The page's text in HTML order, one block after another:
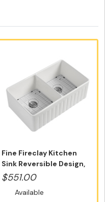
Fine Fireclay Kitchen
Sink Reversible Design,
with...
$551.00
Available